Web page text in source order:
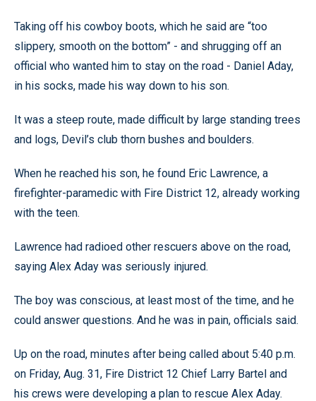
Taking off his cowboy boots, which he said are “too
slippery, smooth on the bottom” - and shrugging off an
official who wanted him to stay on the road - Daniel Aday,
in his socks, made his way down to his son.
It was a steep route, made difficult by large standing trees
and logs, Devil’s club thorn bushes and boulders.
When he reached his son, he found Eric Lawrence, a
firefighter-paramedic with Fire District 12, already working
with the teen.
Lawrence had radioed other rescuers above on the road,
saying Alex Aday was seriously injured.
The boy was conscious, at least most of the time, and he
could answer questions. And he was in pain, officials said.
Up on the road, minutes after being called about 5:40 p.m.
on Friday, Aug. 31, Fire District 12 Chief Larry Bartel and
his crews were developing a plan to rescue Alex Aday.